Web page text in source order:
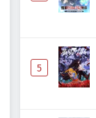
5